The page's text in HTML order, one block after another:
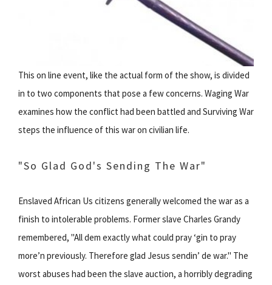
This on line event, like the actual form of the show, is divided
in to two components that pose a few concerns. Waging War
examines how the conflict had been battled and Surviving War
steps the influence of this war on civilian life.
"So Glad God's Sending The War"
Enslaved African Us citizens generally welcomed the war as a
finish to intolerable problems. Former slave Charles Grandy
remembered, "All dem exactly what could pray ‘gin to pray
more’n previously. Therefore glad Jesus sendin’ de war." The
worst abuses had been the slave auction, a horribly degrading